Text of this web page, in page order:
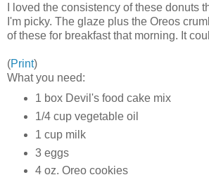
I loved the consistency of these
I'm picky. The glaze plus the Oreos
of these for breakfast that morning. It
(Print)
What you need:
1 box Devil's food cake mix
1/4 cup vegetable oil
1 cup milk
3 eggs
4 oz. Oreo cookies